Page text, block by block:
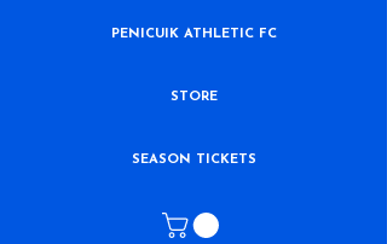
PENICUIK ATHLETIC FC
STORE
SEASON TICKETS